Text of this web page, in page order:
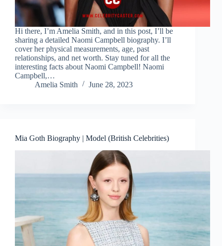
Hi there, I’m Amelia Smith, and in this post, I’ll be
sharing a detailed Naomi Campbell biography. I’ll
cover her physical measurements, age, past
relationships, and net worth. Stay tuned for all the
interesting facts about Naomi Campbell! Naomi
Campbell,…
Amelia Smith
June 28, 2023
Mia Goth Biography | Model (British Celebrities)